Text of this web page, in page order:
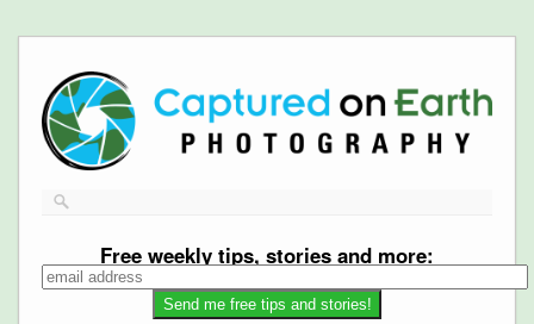
Free weekly tips, stories and more: